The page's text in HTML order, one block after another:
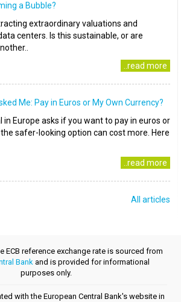
a Bubble?
extraordinary valuations and
centers. Is this sustainable, or are
..read more
Me: Pay in Euros or My Own Currency?
in Europe asks if you want to pay in euros or
safer-looking option can cost more. Here
..read more
All articles
ECB reference exchange rate is sourced from
Bankand is provided for informational
purposes only.
with the European Central Bank's website in